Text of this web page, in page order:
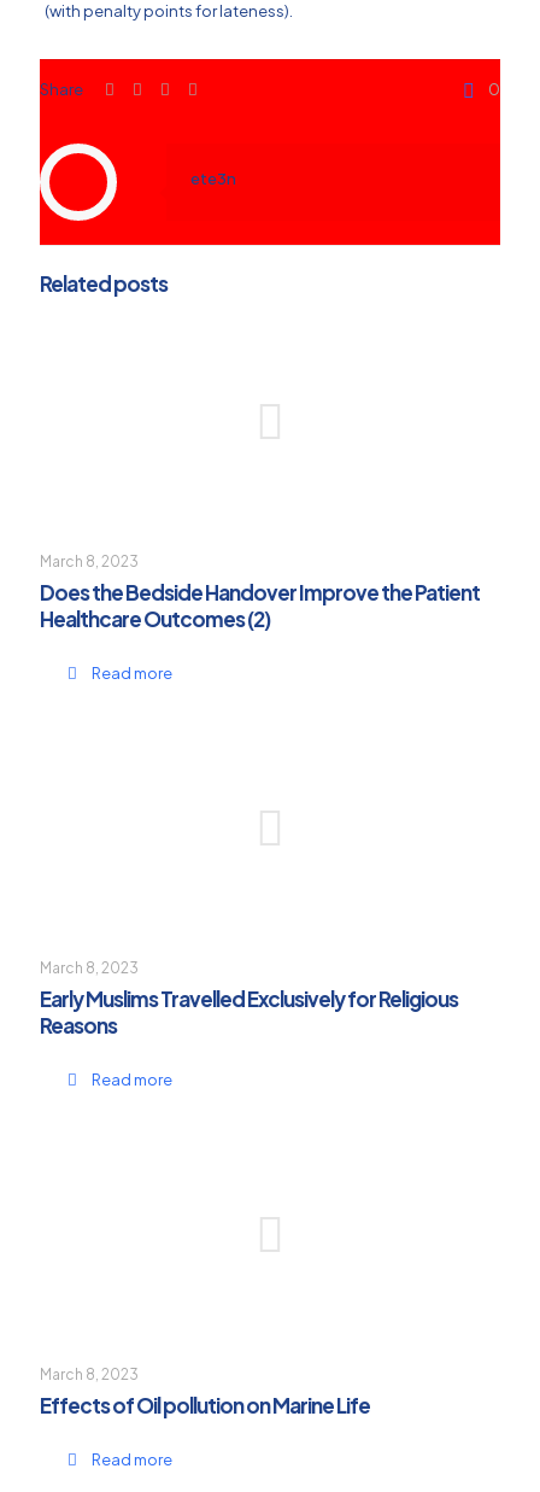
(with penalty points for lateness).
Share 0
ete3n
Related posts
March 8, 2023
Does the Bedside Handover Improve the Patient
Healthcare Outcomes (2)
Read more
March 8, 2023
Early Muslims Travelled Exclusively for Religious
Reasons
Read more
March 8, 2023
Effects of Oil pollution on Marine Life
Read more